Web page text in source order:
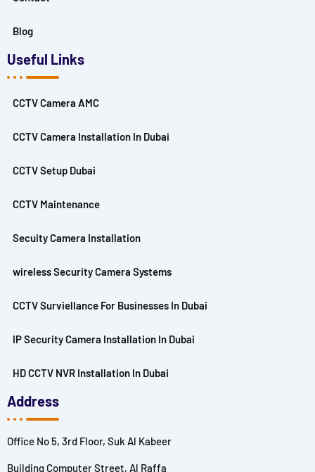
Blog
Useful Links
CCTV Camera AMC
CCTV Camera Installation In Dubai
CCTV Setup Dubai
CCTV Maintenance
Secuity Camera Installation
wireless Security Camera Systems
CCTV Surviellance For Businesses In Dubai
IP Security Camera Installation In Dubai
HD CCTV NVR Installation In Dubai
Address
Office No 5, 3rd Floor, Suk Al Kabeer
Building Computer Street, Al Raffa